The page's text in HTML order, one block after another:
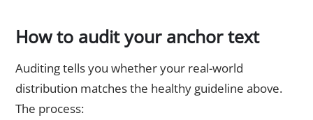
How to audit your anchor text
Auditing tells you whether your real-world
distribution matches the healthy guideline above.
The process: